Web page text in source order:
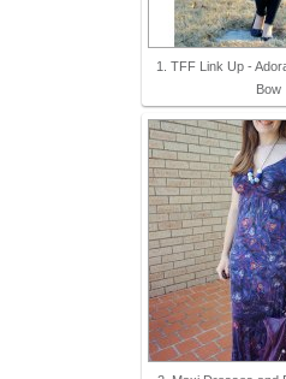
1. TFF Link Up -
Bow